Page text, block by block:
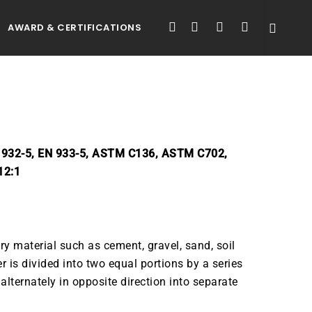
AWARD & CERTIFICATIONS FACEBOOK
LINKEDINYOUTUBEINSTAGRAM
5, EN 933-5, ASTM C136, ASTM C702,
material such as cement, gravel, sand, soil
is divided into two equal portions by a series
in opposite direction into separate